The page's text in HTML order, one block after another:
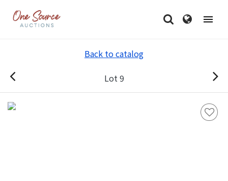
Back to catalog
Lot 9